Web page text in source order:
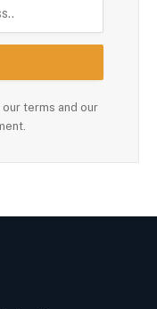
terms and our